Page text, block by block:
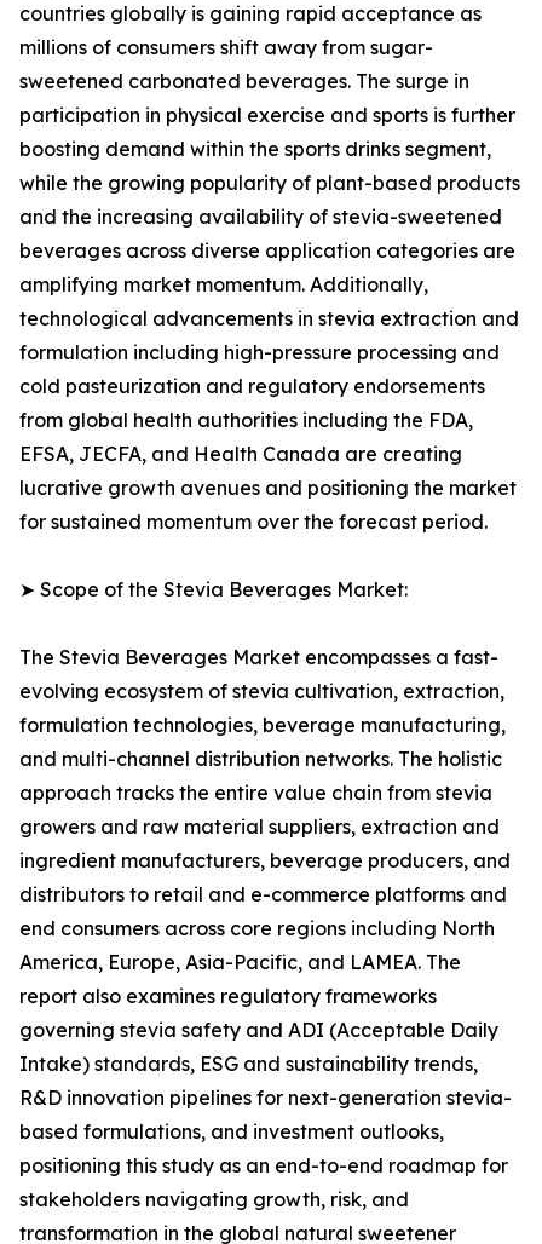
countries globally is gaining rapid acceptance as
millions of consumers shift away from sugar-
sweetened carbonated beverages. The surge in
participation in physical exercise and sports is further
boosting demand within the sports drinks segment,
while the growing popularity of plant-based products
and the increasing availability of stevia-sweetened
beverages across diverse application categories are
amplifying market momentum. Additionally,
technological advancements in stevia extraction and
formulation including high-pressure processing and
cold pasteurization and regulatory endorsements
from global health authorities including the FDA,
EFSA, JECFA, and Health Canada are creating
lucrative growth avenues and positioning the market
for sustained momentum over the forecast period.
➤ Scope of the Stevia Beverages Market:
The Stevia Beverages Market encompasses a fast-
evolving ecosystem of stevia cultivation, extraction,
formulation technologies, beverage manufacturing,
and multi-channel distribution networks. The holistic
approach tracks the entire value chain from stevia
growers and raw material suppliers, extraction and
ingredient manufacturers, beverage producers, and
distributors to retail and e-commerce platforms and
end consumers across core regions including North
America, Europe, Asia-Pacific, and LAMEA. The
report also examines regulatory frameworks
governing stevia safety and ADI (Acceptable Daily
Intake) standards, ESG and sustainability trends,
R&D innovation pipelines for next-generation stevia-
based formulations, and investment outlooks,
positioning this study as an end-to-end roadmap for
stakeholders navigating growth, risk, and
transformation in the global natural sweetener